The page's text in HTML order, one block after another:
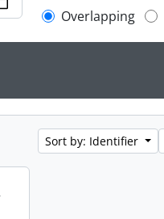
Overlapping
Sort by: Identifier